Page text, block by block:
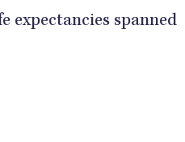
expectancies spanned